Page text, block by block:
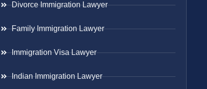
Divorce Immigration Lawyer
Family Immigration Lawyer
Immigration Visa Lawyer
Indian Immigration Lawyer